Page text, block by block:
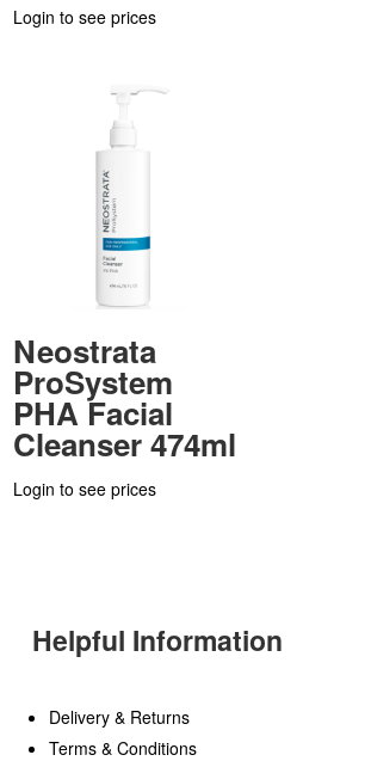
Login to see prices
Neostrata
ProSystem
PHA Facial
Cleanser 474ml
Login to see prices
Helpful Information
Delivery & Returns
Terms & Conditions